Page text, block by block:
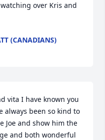
over Kris and
(CANADIANS)
vita I have known you
always been so kind to
Joe and show him the
and both wonderful